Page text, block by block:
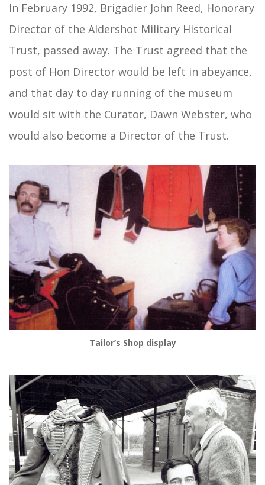
In February 1992, Brigadier John Reed, Honorary
Director of the Aldershot Military Historical
Trust, passed away. The Trust agreed that the
post of Hon Director would be left in abeyance,
and that day to day running of the museum
would sit with the Curator, Dawn Webster, who
would also become a Director of the Trust.
Tailor’s Shop display